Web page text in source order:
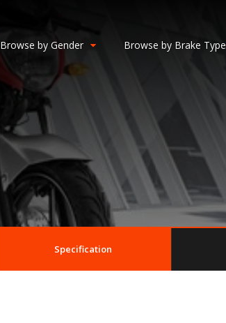
Browse by Gender Browse by Brake Type
Specification